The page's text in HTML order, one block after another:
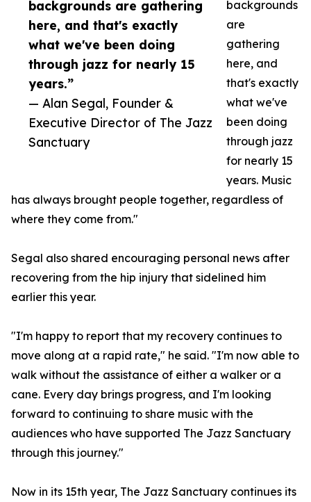
backgrounds are gathering
here, and that's exactly
what we've been doing
through jazz for nearly 15
years.”
— Alan Segal, Founder &
Executive Director of The Jazz
Sanctuary
backgrounds
are
gathering
here, and
that's exactly
what we've
been doing
through jazz
for nearly 15
years. Music
has always brought people together, regardless of
where they come from."
Segal also shared encouraging personal news after
recovering from the hip injury that sidelined him
earlier this year.
"I'm happy to report that my recovery continues to
move along at a rapid rate," he said. "I'm now able to
walk without the assistance of either a walker or a
cane. Every day brings progress, and I'm looking
forward to continuing to share music with the
audiences who have supported The Jazz Sanctuary
through this journey."
Now in its 15th year, The Jazz Sanctuary continues its